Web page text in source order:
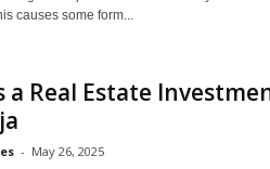
causes some form...
a Real Estate
- May 26, 2025